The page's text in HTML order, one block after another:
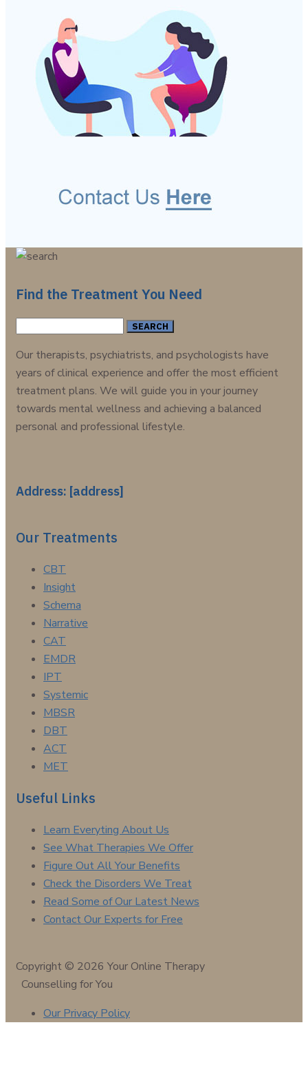
Find the Treatment You Need
Our therapists, psychiatrists, and psychologists have
years of clinical experience and offer the most efficient
treatment plans. We will guide you in your journey
towards mental wellness and achieving a balanced
personal and professional lifestyle.
Address: [address]
Our Treatments
CBT
Insight
Schema
Narrative
CAT
EMDR
IPT
Systemic
MBSR
DBT
ACT
MET
Useful Links
Learn Everyting About Us
See What Therapies We Offer
Figure Out All Your Benefits
Check the Disorders We Treat
Read Some of Our Latest News
Contact Our Experts for Free
Copyright © 2026 Your Online Therapy
Counselling for You
Our Privacy Policy